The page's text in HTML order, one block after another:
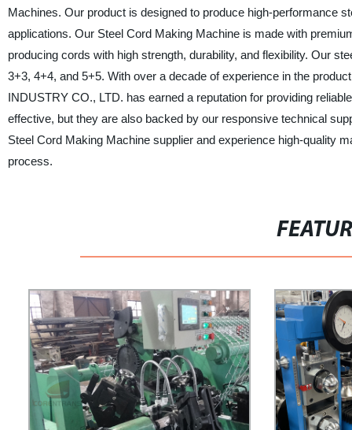
Machines. Our product is designed to produce high-performance
applications. Our Steel Cord Making Machine is made with
producing cords with high strength, durability, and flexibility. Our
3+3, 4+4, and 5+5. With over a decade of experience in the
INDUSTRY CO., LTD. has earned a reputation for providing
effective, but they are also backed by our responsive technical
Steel Cord Making Machine supplier and experience high-quality
process.